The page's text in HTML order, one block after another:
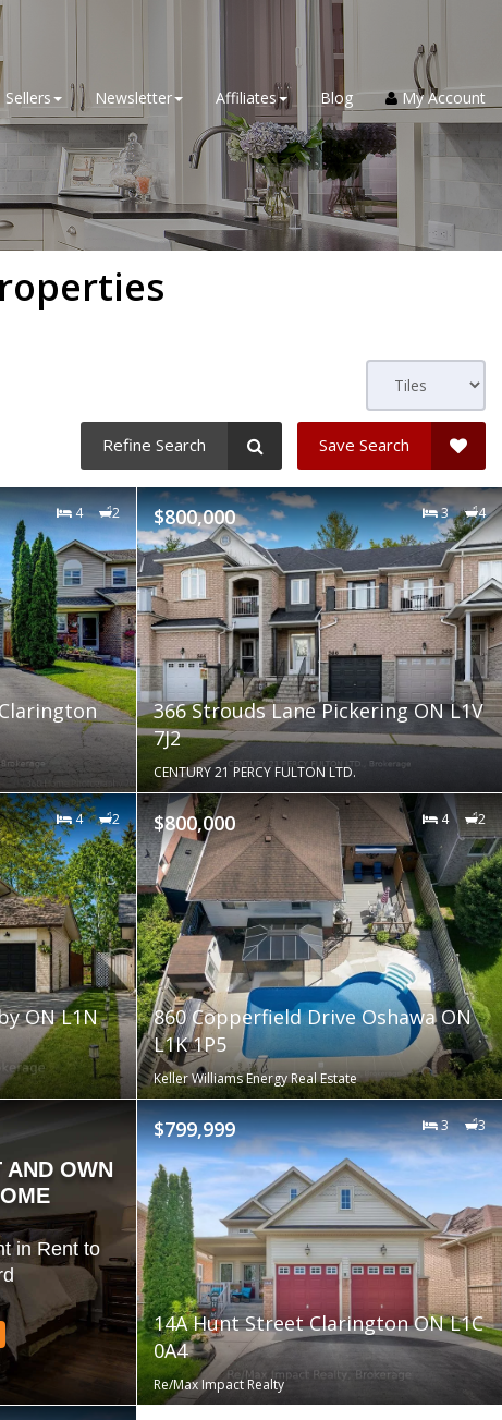
Sellers Newsletter Affiliates Blog My Account
Refine Search Save Search
4 2 $800,000 3 4
366 Strouds Lane Pickering ON L1V
7J2
CENTURY 21 PERCY FULTON LTD.
4 2
ON L1N
$800,000 4 2
860 Copperfield Drive Oshawa ON
L1K 1P5
Keller Williams Energy Real Estate
AND OWN
in Rent to
$799,999 3 3
14A Hunt Street Clarington ON L1C
0A4
Re/Max Impact Realty